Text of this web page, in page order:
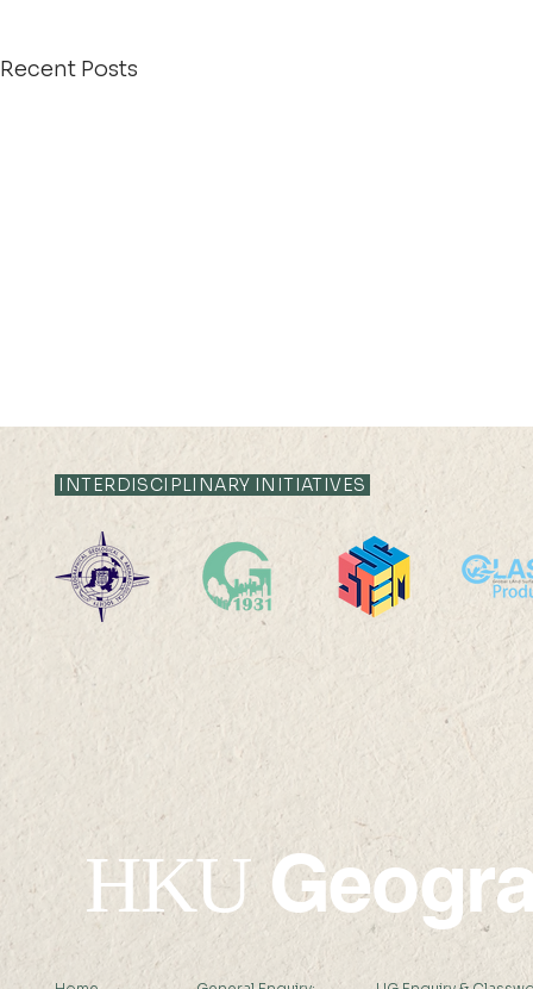
Recent Posts
21 JUL 2026 (TUE) 12:05 -
12:35
Livestock System Transition,
Productivity Improvement,
and Land Sustainability in
China
Livestock
and Land
INTERDISCIPLINARY INITIATIVES
HKU